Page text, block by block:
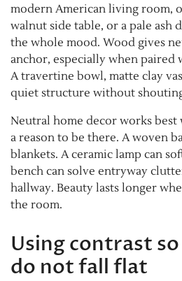
modern American living room,
walnut side table, or a pale ash
the whole mood. Wood gives
anchor, especially when paired
A travertine bowl, matte clay
quiet structure without
Neutral home decor works best
a reason to be there. A woven
blankets. A ceramic lamp can
bench can solve entryway
hallway. Beauty lasts longer
the room.
Using contrast
do not fall flat